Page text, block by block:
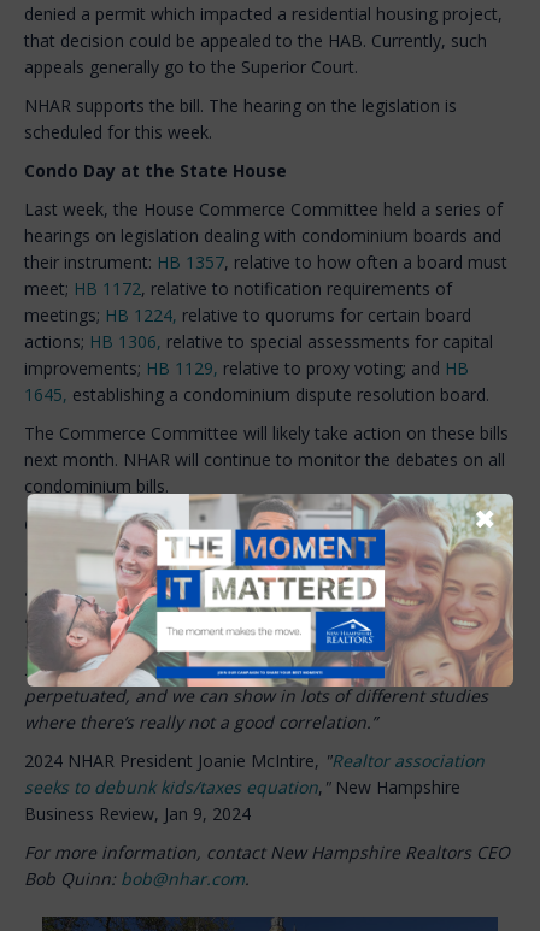
denied a permit which impacted a residential housing project,
that decision could be appealed to the HAB. Currently, such
appeals generally go to the Superior Court.
NHAR supports the bill. The hearing on the legislation is
scheduled for this week.
Condo Day at the State House
Last week, the House Commerce Committee held a series of
hearings on legislation dealing with condominium boards and
their instrument: HB 1357, relative to how often a board must
meet; HB 1172, relative to notification requirements of
meetings; HB 1224, relative to quorums for certain board
actions; HB 1306, relative to special assessments for capital
improvements; HB 1129, relative to proxy voting; and HB
1645, establishing a condominium dispute resolution board.
The Commerce Committee will likely take action on these bills
next month. NHAR will continue to monitor the debates on all
condominium bills.
Quote of the Week
“Realtors can speak at the local level at their town meetings
and at their zoning boards, one that there’s a shortage of
housing, two that increased housing is not going to mean
their taxes are going to go sky high because of increased
students. That’s the sort of misinformation that’s
perpetuated, and we can show in lots of different studies
where there’s really not a good correlation.”
2024 NHAR President Joanie McIntire, "Realtor association
seeks to debunk kids/taxes equation, " New Hampshire
Business Review, Jan 9, 2024
For more information, contact New Hampshire Realtors CEO
Bob Quinn: bob@nhar.com.
✖